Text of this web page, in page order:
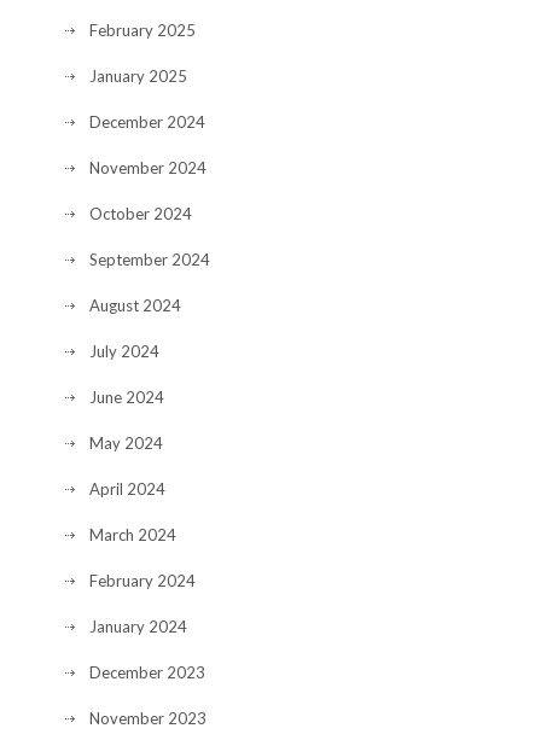
February 2025
January 2025
December 2024
November 2024
October 2024
September 2024
August 2024
July 2024
June 2024
May 2024
April 2024
March 2024
February 2024
January 2024
December 2023
November 2023